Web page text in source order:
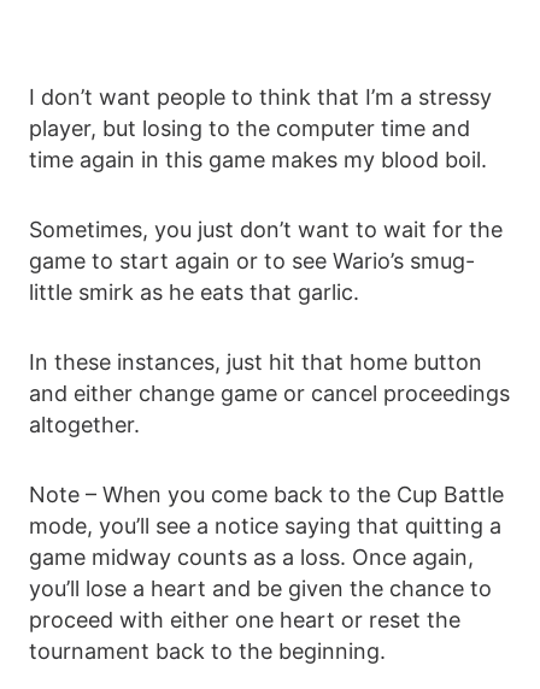
I don’t want people to think that I’m a stressy
player, but losing to the computer time and
time again in this game makes my blood boil.
Sometimes, you just don’t want to wait for the
game to start again or to see Wario’s smug-
little smirk as he eats that garlic.
In these instances, just hit that home button
and either change game or cancel proceedings
altogether.
Note – When you come back to the Cup Battle
mode, you’ll see a notice saying that quitting a
game midway counts as a loss. Once again,
you’ll lose a heart and be given the chance to
proceed with either one heart or reset the
tournament back to the beginning.